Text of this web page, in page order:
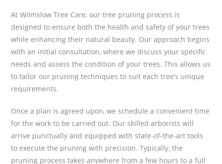
At Wilmslow Tree Care, our tree pruning process is
designed to ensure both the health and safety of your trees
while enhancing their natural beauty. Our approach begins
with an initial consultation, where we discuss your specific
needs and assess the condition of your trees. This allows us
to tailor our pruning techniques to suit each tree’s unique
requirements.
Once a plan is agreed upon, we schedule a convenient time
for the work to be carried out. Our skilled arborists will
arrive punctually and equipped with state-of-the-art tools
to execute the pruning with precision. Typically, the
pruning process takes anywhere from a few hours to a full